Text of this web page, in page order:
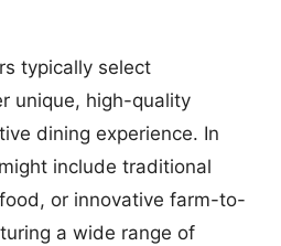
typically select
unique, high-quality
dining experience. In
include traditional
or innovative farm-to-
a wide range of